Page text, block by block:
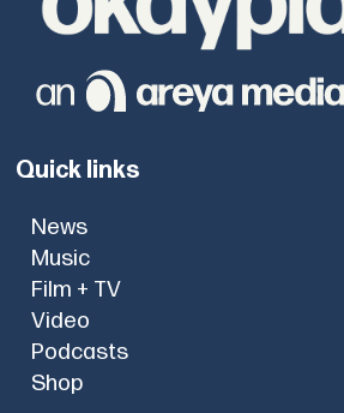
Quick links
News
Music
Film + TV
Video
Podcasts
Shop